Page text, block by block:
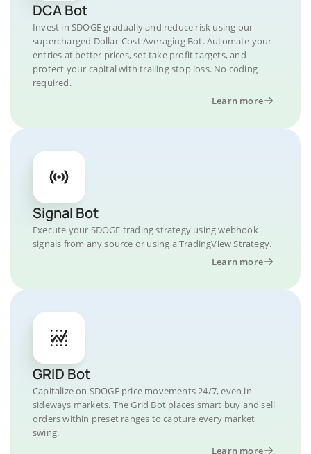
DCA Bot
Invest in SDOGE gradually and reduce risk using our
supercharged Dollar-Cost Averaging Bot. Automate your
entries at better prices, set take profit targets, and
protect your capital with trailing stop loss. No coding
required.
Learn more
Signal Bot
Execute your SDOGE trading strategy using webhook
signals from any source or using a TradingView Strategy.
Learn more
GRID Bot
Capitalize on SDOGE price movements 24/7, even in
sideways markets. The Grid Bot places smart buy and sell
orders within preset ranges to capture every market
swing.
Learn more